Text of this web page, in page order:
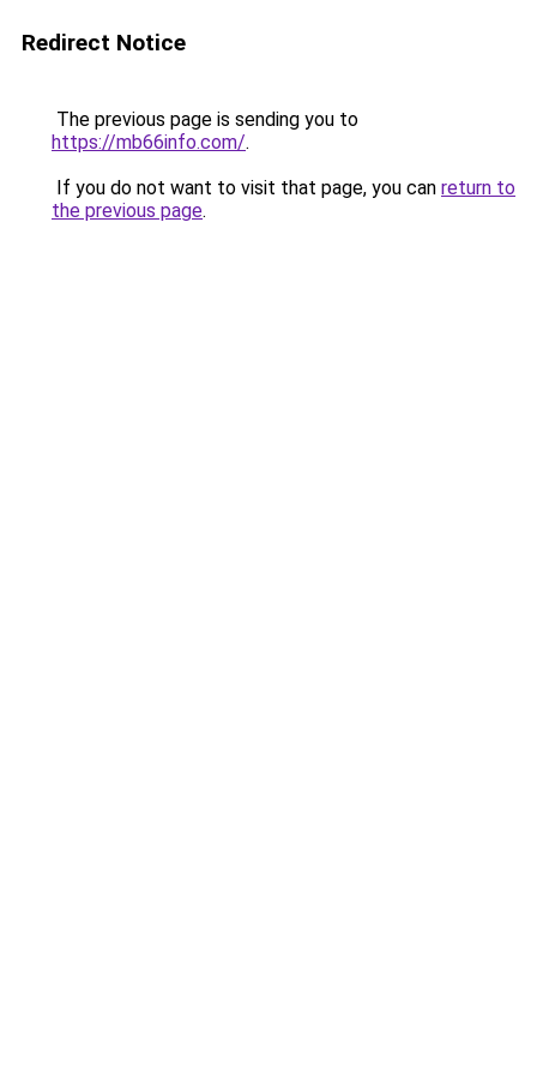
Redirect Notice
The previous page is sending you to
https://mb66info.com/.
If you do not want to visit that page, you can return to
the previous page.